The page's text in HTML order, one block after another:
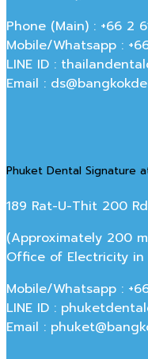
Phone (Main) : +66 2
Mobile/Whatsapp :
LINE ID :
Email :
Phuket Dental Signature
189 Rat-U-Thit 200
(Approximately 200
Office of Electricity in
Mobile/Whatsapp :
LINE ID :
Email :